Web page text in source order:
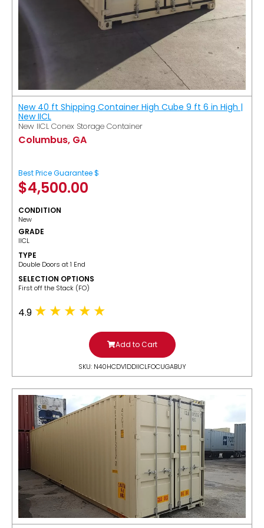
New 40 ft Shipping Container High Cube 9 ft 6 in High |
New IICL
New IICL Conex Storage Container
Columbus, GA
Best Price Guarantee $
$4,500.00
CONDITION
New
GRADE
IICL
TYPE
Double Doors at 1 End
SELECTION OPTIONS
​First off the Stack (FO)
4.9
Add to Cart
SKU: N40HCDV1DDIICLFOCUGABUY